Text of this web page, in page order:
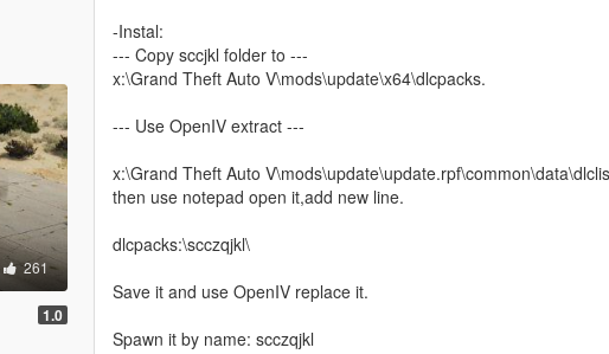
261
1.0
-Instal:
--- Copy sccjkl folder to ---
x:\Grand Theft Auto V\mods\update\x64\dlcpacks.
--- Use OpenIV extract ---
x:\Grand Theft Auto
then use notepad open it,add new line.
dlcpacks:\scczqjkl\
Save it and use OpenIV replace it.
Spawn it by name: scczqjkl